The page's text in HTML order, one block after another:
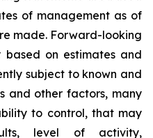
of management as of
made. Forward-looking
based on estimates and
subject to known and
and other factors, many
to control, that may
level of activity,